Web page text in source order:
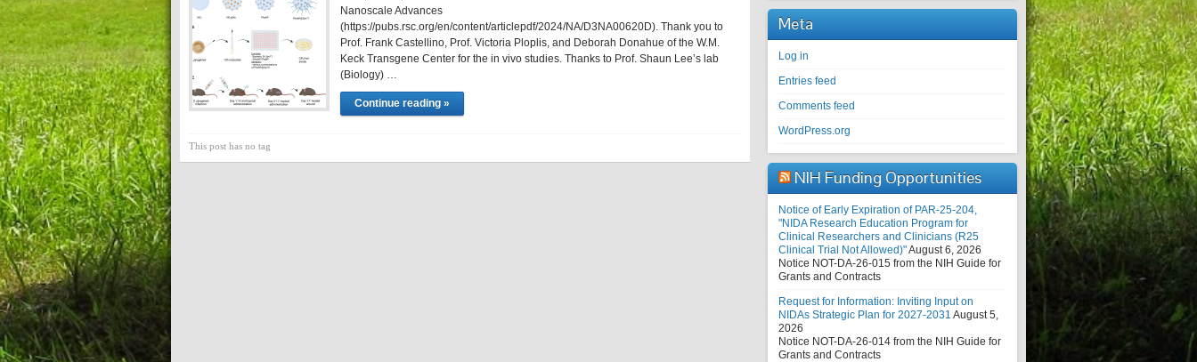
Nanoscale Advances
(https://pubs.rsc.org/en/content/articlepdf/2024/NA/D3NA00620D). Thank you to
Prof. Frank Castellino, Prof. Victoria Ploplis, and Deborah Donahue of the W.M.
Keck Transgene Center for the in vivo studies. Thanks to Prof. Shaun Lee’s lab
(Biology) …
Continue reading »
This post has no tag
Meta
Log in
Entries feed
Comments feed
WordPress.org
NIH Funding Opportunities
Notice of Early Expiration of PAR-25-204,
"NIDA Research Education Program for
Clinical Researchers and Clinicians (R25
Clinical Trial Not Allowed)"August 6, 2026
Notice NOT-DA-26-015 from the NIH Guide for
Grants and Contracts
Request for Information: Inviting Input on
NIDAs Strategic Plan for 2027-2031 August 5,
2026
Notice NOT-DA-26-014 from the NIH Guide for
Grants and Contracts